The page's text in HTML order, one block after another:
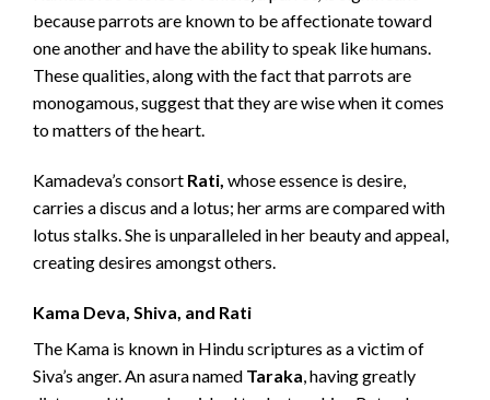
because parrots are known to be affectionate toward
one another and have the ability to speak like humans.
These qualities, along with the fact that parrots are
monogamous, suggest that they are wise when it comes
to matters of the heart.
Kamadeva’s consort Rati, whose essence is desire,
carries a discus and a lotus; her arms are compared with
lotus stalks. She is unparalleled in her beauty and appeal,
creating desires amongst others.
Kama Deva, Shiva, and Rati
The Kama is known in Hindu scriptures as a victim of
Siva’s anger. An asura named Taraka , having greatly